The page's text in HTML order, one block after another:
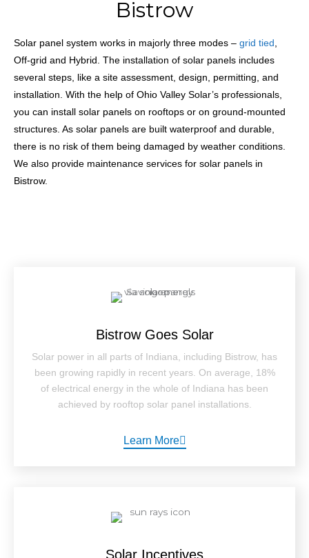
Bistrow
Solar panel system works in majorly three modes – grid tied
Off-grid and Hybrid. The installation of solar panels includes
several steps, like a site assessment, design, permitting, and
installation. With the help of Ohio Valley Solar’s professionals,
you can install solar panels on rooftops or on ground-mounted
structures. As solar panels are built waterproof and durable,
there is no risk of them being damaged by weather conditions.
We also provide maintenance services for solar panels in
Bistrow.
Bistrow Goes Solar
Solar power in all parts of Indiana, including Bistrow, has
been growing rapidly in recent years. On average, 18%
of electrical energy in the whole of Indiana has been
achieved by rooftop solar panel installations.
Learn More
Solar Incentives